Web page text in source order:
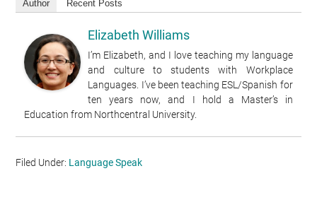
Author Recent Posts
Elizabeth Williams
I’m Elizabeth, and I love teaching my language
and culture to students with Workplace
Languages. I’ve been teaching ESL/Spanish for
ten years now, and I hold a Master’s in
Education from Northcentral University.
Filed Under: Language Speak